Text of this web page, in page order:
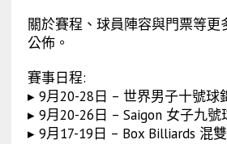
關於賽程、球員陣容與門票等更
公佈。
賽事日程:
▸ 9月20-28日 – 世界男子十號球
▸ 9月20-26日 – Saigon 女子九號
▸ 9月17-19日 – Box Billiards 混雙